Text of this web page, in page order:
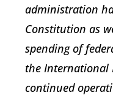
administration
Constitution as
spending of
the International
continued